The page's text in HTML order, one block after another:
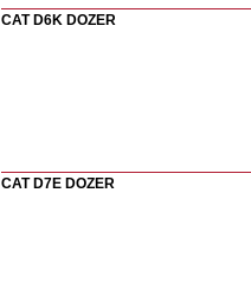
CAT D6K DOZER
CAT D7E DOZER